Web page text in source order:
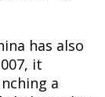
has also
it
a